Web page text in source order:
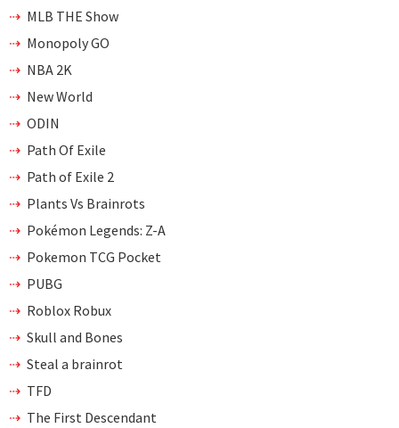
MLB THE Show
Monopoly GO
NBA 2K
New World
ODIN
Path Of Exile
Path of Exile 2
Plants Vs Brainrots
Pokémon Legends: Z-A
Pokemon TCG Pocket
PUBG
Roblox Robux
Skull and Bones
Steal a brainrot
TFD
The First Descendant